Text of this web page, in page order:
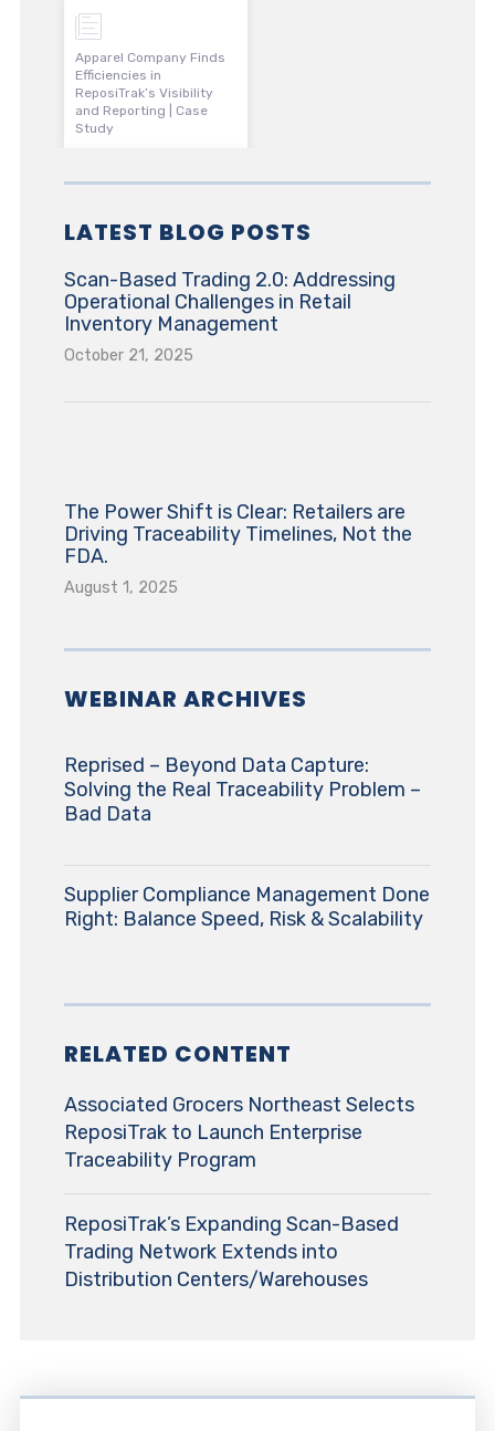
Apparel Company Finds
Efficiencies in
ReposiTrak’s Visibility
and Reporting | Case
Study
LATEST BLOG POSTS
Scan-Based Trading 2.0: Addressing
Operational Challenges in Retail
Inventory Management
October 21, 2025
The Power Shift is Clear: Retailers are
Driving Traceability Timelines, Not the
FDA.
August 1, 2025
WEBINAR ARCHIVES
Reprised – Beyond Data Capture:
Solving the Real Traceability Problem –
Bad Data
Supplier Compliance Management Done
Right: Balance Speed, Risk & Scalability
RELATED CONTENT
Associated Grocers Northeast Selects
ReposiTrak to Launch Enterprise
Traceability Program
ReposiTrak’s Expanding Scan-Based
Trading Network Extends into
Distribution Centers/Warehouses